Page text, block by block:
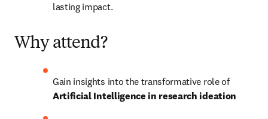
lasting impact.
Why attend?
Gain insights into the transformative role of
Artificial Intelligence in research ideation